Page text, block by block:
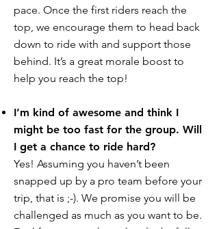
pace. Once the first riders reach the
top, we encourage them to head back
down to ride with and support those
behind. It’s a great morale boost to
help you reach the top!
I’m kind of awesome and think I
might be too fast for the group. Will
I get a chance to ride hard?
Yes! Assuming you haven’t been
snapped up by a pro team before your
trip, that is ;-). We promise you will be
challenged as much as you want to be.